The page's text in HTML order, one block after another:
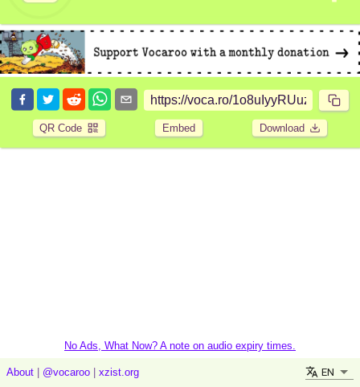
QR Code Embed Download
No Ads, What Now? A note on audio expiry times.
About @vocaroo xzist.org EN